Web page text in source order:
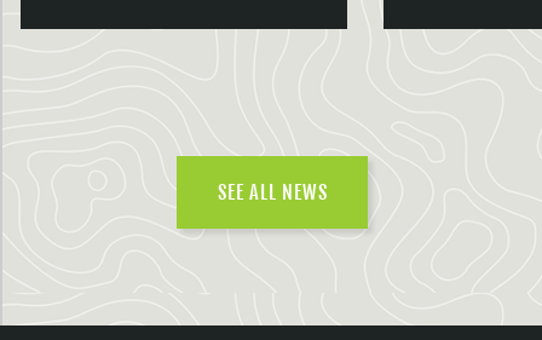
SEE ALL NEWS